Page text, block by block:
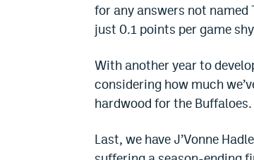
for any answers not
just 0.1 points per game
With another year to
considering how much
hardwood for the Buffaloes.
Last, we have J’Vonne